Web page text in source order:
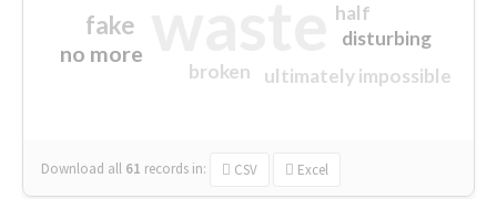
fake
no more
ultimately impossible
half
disturbing
broken
Download all 61 records in: CSV Excel